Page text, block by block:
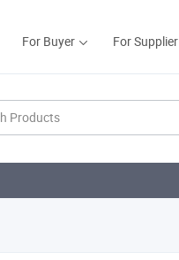
For Buyer For Supplier